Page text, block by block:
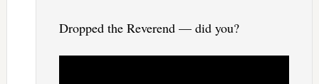
Dropped the Reverend — did you?